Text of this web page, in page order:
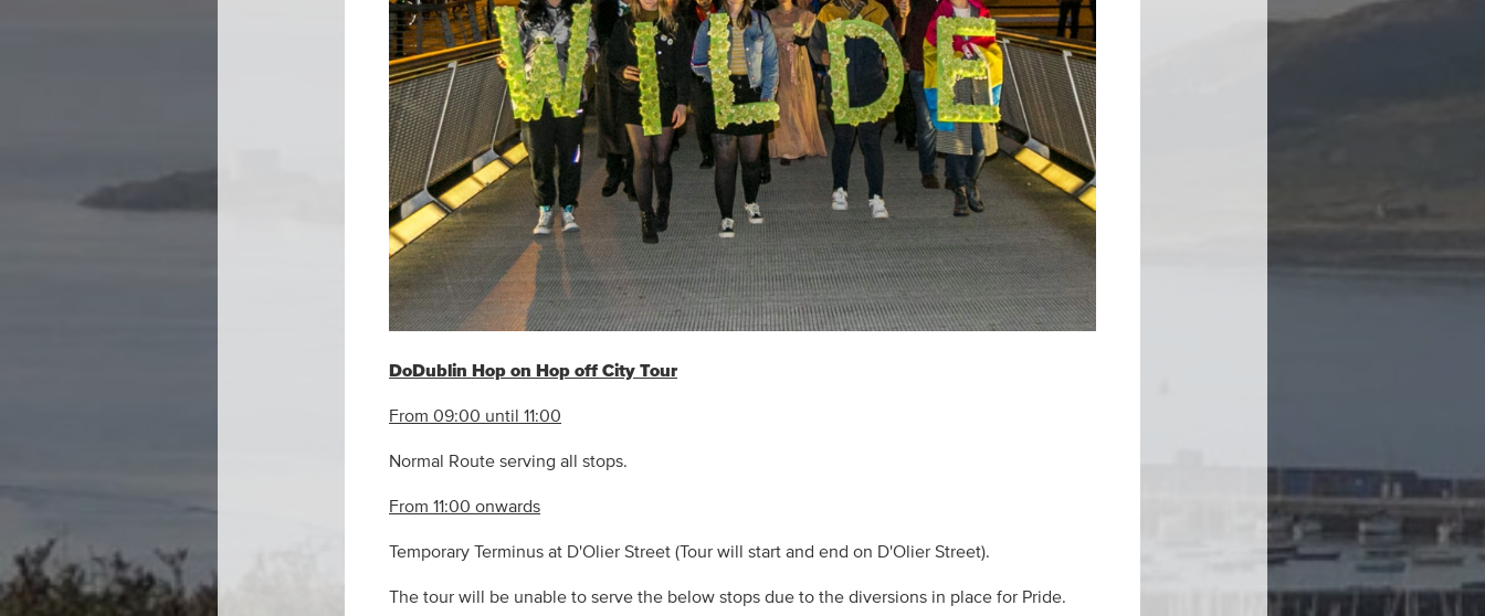
DoDublin Hop on Hop off City Tour
From 09:00 until 11:00
Normal Route serving all stops.
From 11:00 onwards
Temporary Terminus at D'Olier Street (Tour will start and end on D'Olier Street).
The tour will be unable to serve the below stops due to the diversions in place for Pride.